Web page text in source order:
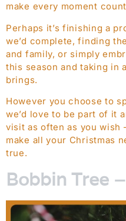
make every moment
Perhaps it’s finishing a
we’d complete, finding
and family, or simply
this season and taking in
brings.
However you choose to
we’d love to be part of it
visit as often as you wish
make all your Christmas
true.
Bobbin Tree